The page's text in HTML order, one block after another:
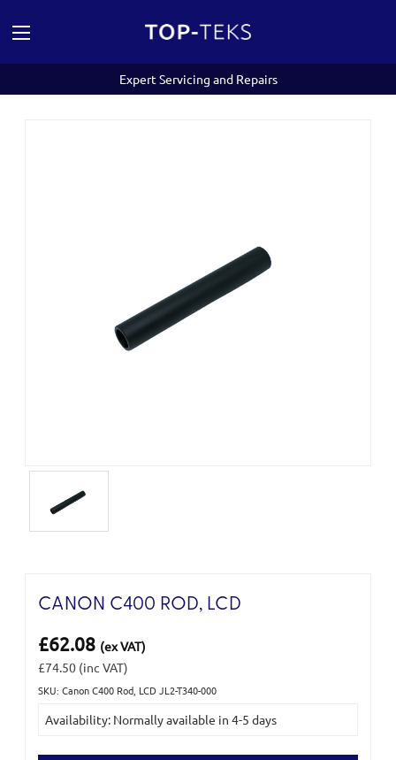
Expert Servicing and Repairs
CANON C400 ROD, LCD
£62.08 (ex VAT)
£74.50 (inc VAT)
SKU: Canon C400 Rod, LCD JL2-T340-000
Stock:
Availability: Normally available in 4-5 days